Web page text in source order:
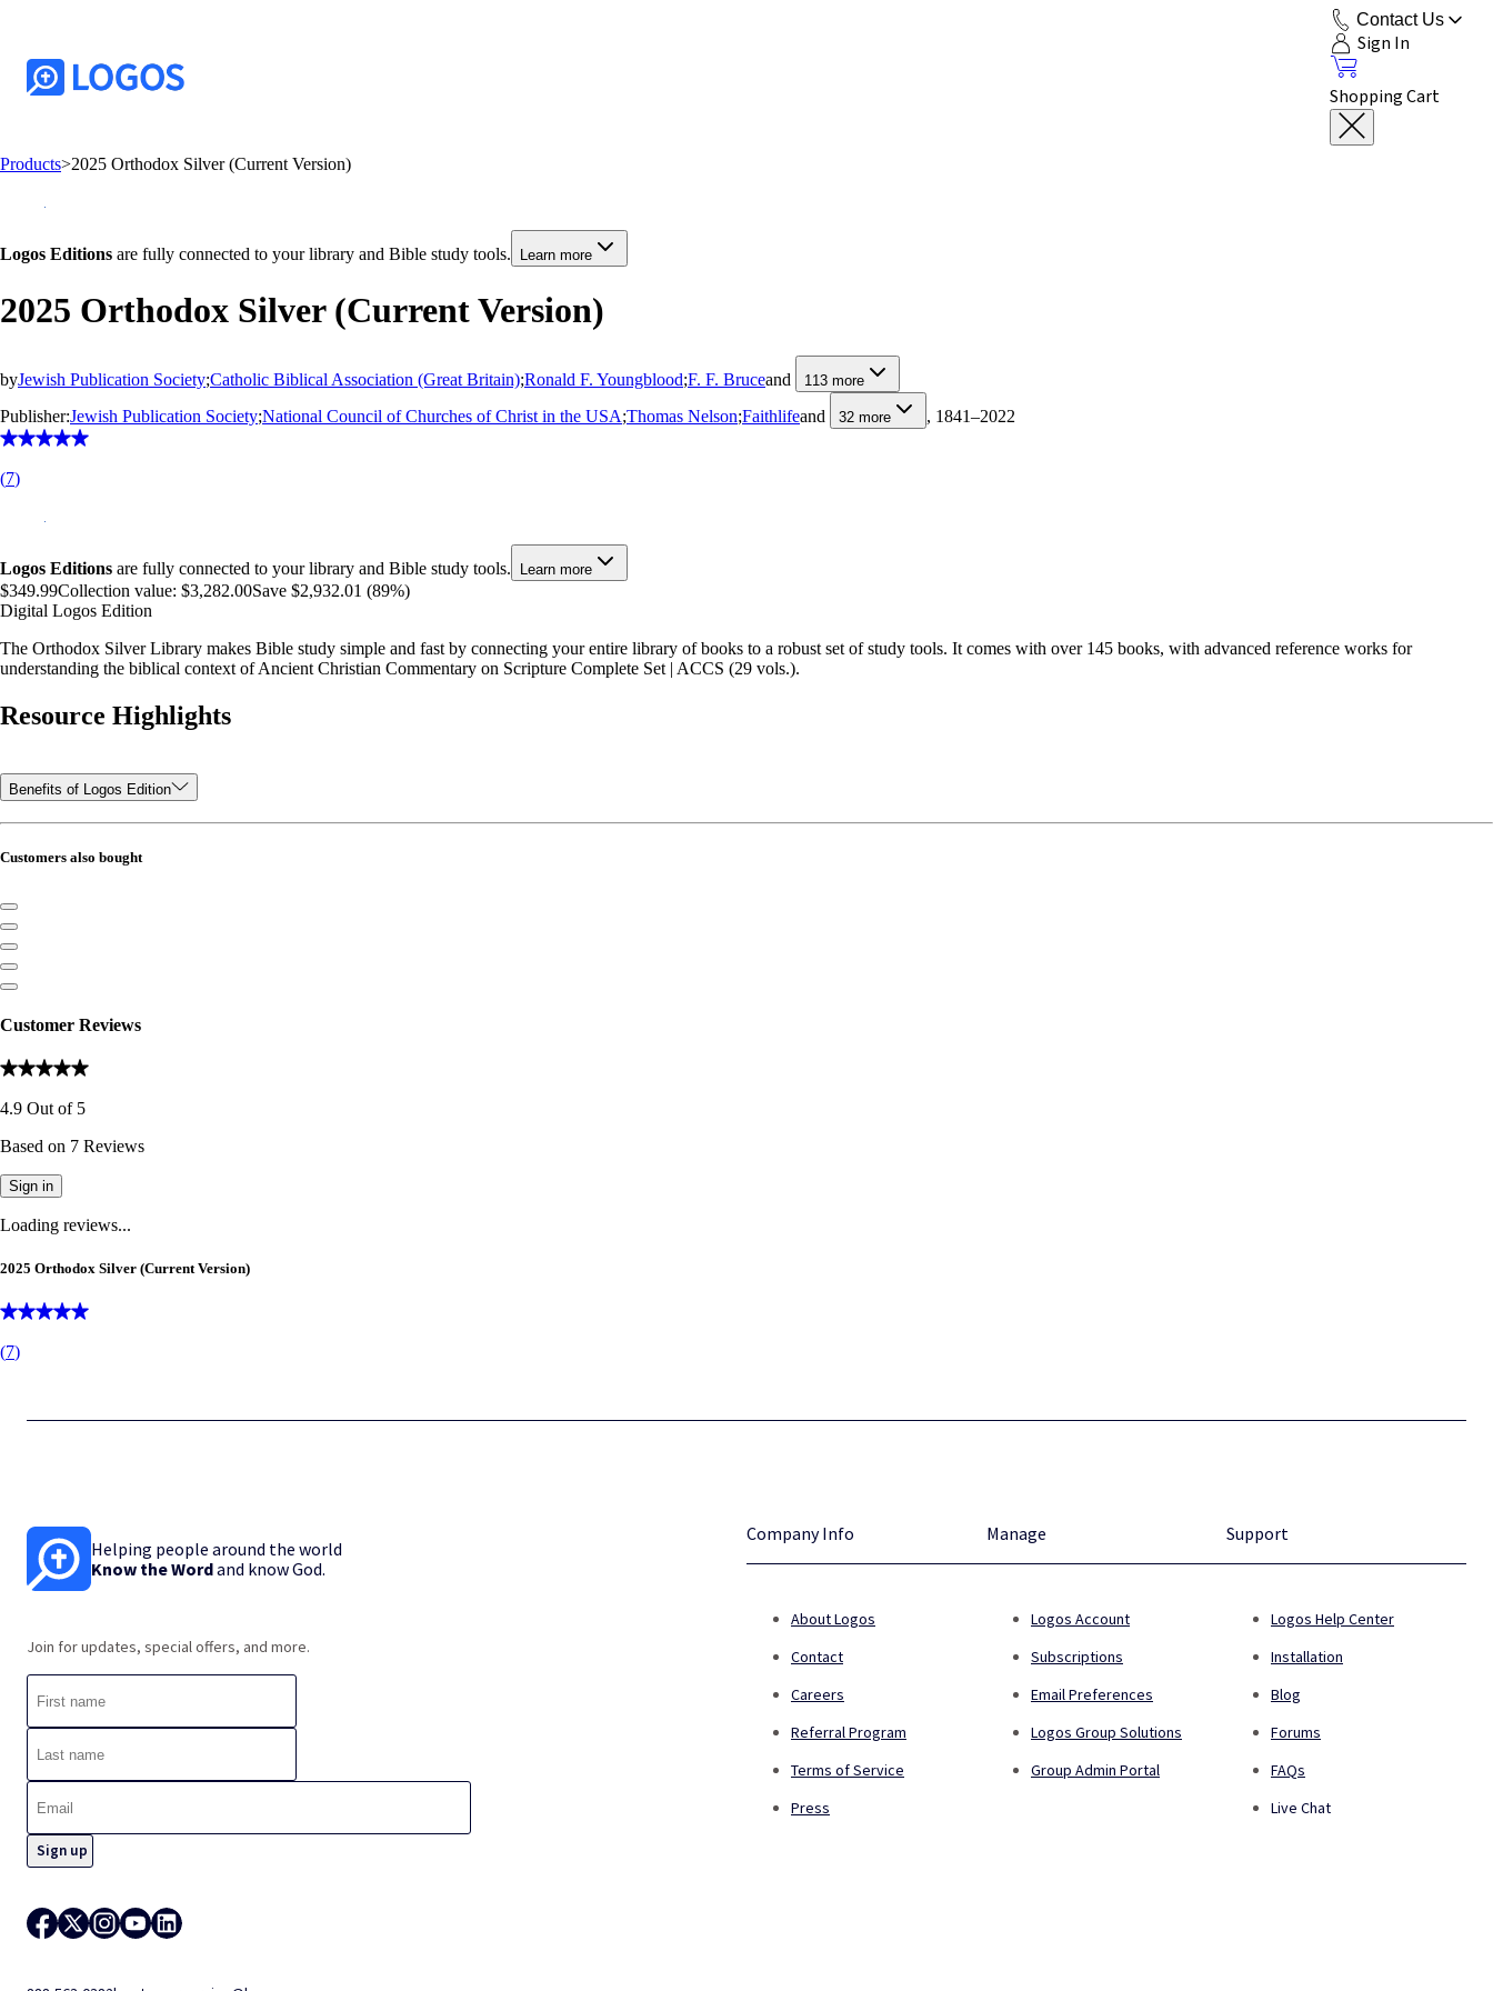
Contact Us
Sign In
Shopping Cart
Products>2025 Orthodox Silver (Current Version)
Logos Editions are fully connected to your library and Bible study tools. Learn more
2025 Orthodox Silver (Current Version)
byJewish Publication Society;Catholic Biblical Association (Great Britain);Ronald F. Youngblood;F. F. Bruceand 113 more
Publisher:Jewish Publication Society;National Council of Churches of Christ in the USA;Thomas Nelson;Faithlifeand 32 more , 1841–2022
(7)
Logos Editions are fully connected to your library and Bible study tools. Learn more
$349.99Collection value: $3,282.00Save $2,932.01 (89%)
Digital Logos Edition
The Orthodox Silver Library makes Bible study simple and fast by connecting your entire library of books to a robust set of study tools. It comes with over 145 books, with advanced reference works for
understanding the biblical context of Ancient Christian Commentary on Scripture Complete Set | ACCS (29 vols.).
Resource Highlights
Benefits of Logos Edition
Customers also bought
Customer Reviews
4.9 Out of 5
Based on 7 Reviews
Sign in
Loading reviews...
2025 Orthodox Silver (Current Version)
(7)
Helping people around the world
Know the Wordand know God.
Join for updates, special offers, and more.
Company Info
About Logos
Contact
Careers
Referral Program
Terms of Service
Press
Manage
Logos Account
Subscriptions
Email Preferences
Logos Group Solutions
Group Admin Portal
Support
Logos Help Center
Installation
Blog
Forums
FAQs
Live Chat